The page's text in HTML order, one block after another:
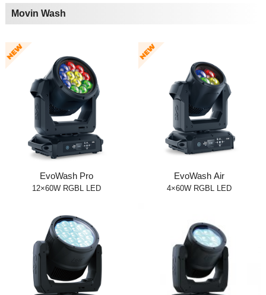
Movin Wash
EvoWash Pro
12×60W RGBL LED
EvoWash Air
4×60W RGBL LED